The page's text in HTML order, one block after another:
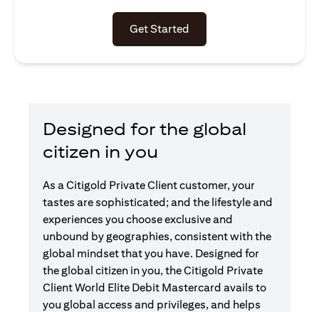
Get Started
Designed for the global
citizen in you
As a Citigold Private Client customer, your
tastes are sophisticated; and the lifestyle and
experiences you choose exclusive and
unbound by geographies, consistent with the
global mindset that you have. Designed for
the global citizen in you, the Citigold Private
Client World Elite Debit Mastercard avails to
you global access and privileges, and helps